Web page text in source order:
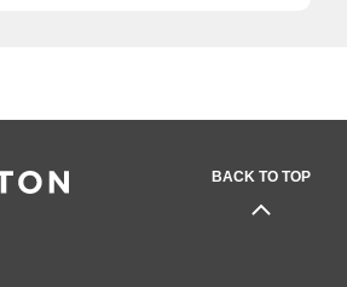
BACK TO TOP